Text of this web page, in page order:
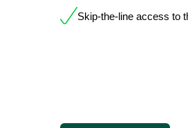
Skip-the-line access to